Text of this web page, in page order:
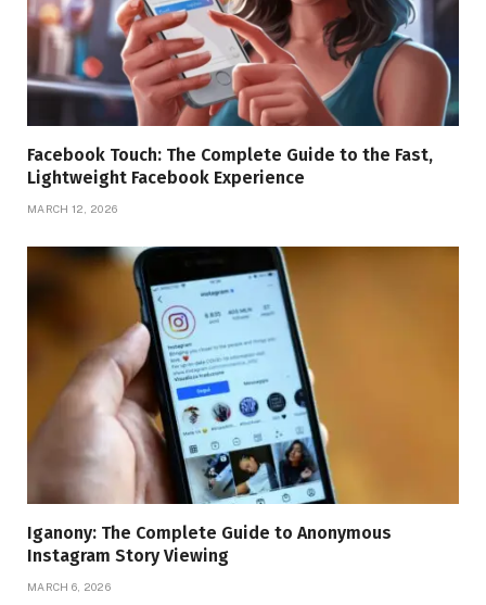
Facebook Touch: The Complete Guide to the Fast,
Lightweight Facebook Experience
MARCH 12, 2026
Iganony: The Complete Guide to Anonymous
Instagram Story Viewing
MARCH 6, 2026